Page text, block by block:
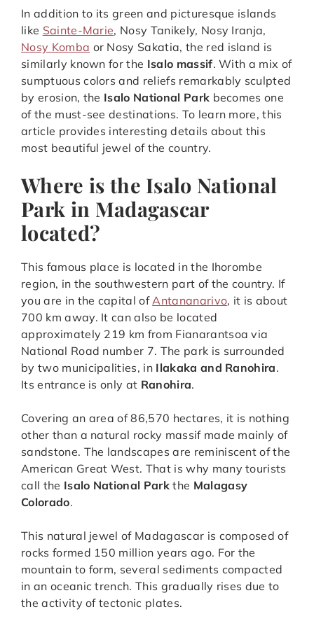
In addition to its green and picturesque islands
like Sainte-Marie, Nosy Tanikely, Nosy Iranja,
Nosy Komba or Nosy Sakatia, the red island is
similarly known for the Isalo massif. With a mix of
sumptuous colors and reliefs remarkably sculpted
by erosion, the Isalo National Park becomes one
of the must-see destinations. To learn more, this
article provides interesting details about this
most beautiful jewel of the country.
Where is the Isalo National
Park in Madagascar
located?
This famous place is located in the Ihorombe
region, in the southwestern part of the country. If
you are in the capital of Antananarivo, it is about
700 km away. It can also be located
approximately 219 km from Fianarantsoa via
National Road number 7. The park is surrounded
by two municipalities, in Ilakaka and Ranohira.
Its entrance is only at Ranohira.
Covering an area of 86,570 hectares, it is nothing
other than a natural rocky massif made mainly of
sandstone. The landscapes are reminiscent of the
American Great West. That is why many tourists
call the Isalo National Parkthe Malagasy
Colorado.
This natural jewel of Madagascar is composed of
rocks formed 150 million years ago. For the
mountain to form, several sediments compacted
in an oceanic trench. This gradually rises due to
the activity of tectonic plates.